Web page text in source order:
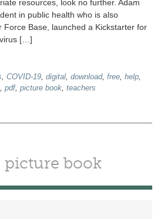
resources, look no further. Adam
in public health who is also
Force Base, launched a Kickstarter for
[…]
, COVID-19, digital, download, free, help,
, pdf, picture book, teachers
picture book